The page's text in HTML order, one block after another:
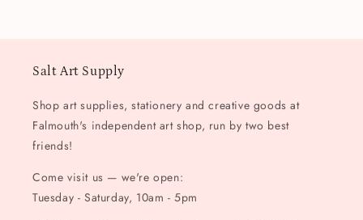
Salt Art Supply
Shop art supplies, stationery and creative goods at
Falmouth's independent art shop, run by two best
friends!
Come visit us — we're open:
Tuesday - Saturday, 10am - 5pm